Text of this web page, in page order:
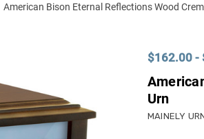
American Bison Eternal Reflections Wood
$162.00 -
Urn
MAINELY